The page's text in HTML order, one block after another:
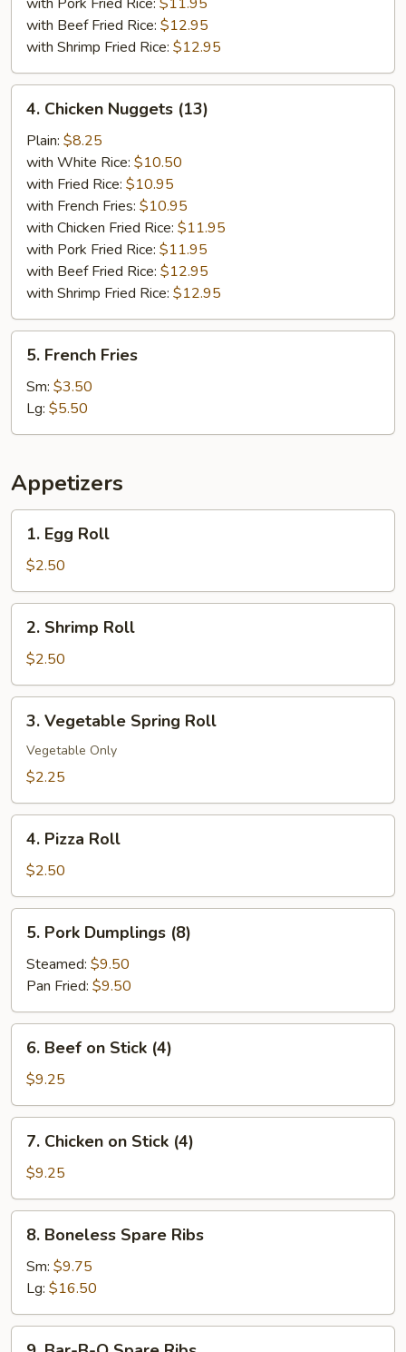
with Beef Fried Rice: $12.95
with Shrimp Fried Rice: $12.95
Chicken
Nuggets
(13)
4. Chicken Nuggets (13)
Plain: $8.25
with White Rice: $10.50
with Fried Rice: $10.95
with French Fries: $10.95
with Chicken Fried Rice: $11.95
with Pork Fried Rice: $11.95
with Beef Fried Rice: $12.95
with Shrimp Fried Rice: $12.95
French
Fries
5. French Fries
Sm: $3.50
Lg: $5.50
Appetizers
Egg
Roll
1. Egg Roll
$2.50
Shrimp
Roll
2. Shrimp Roll
$2.50
Vegetable
Spring
Roll
3. Vegetable Spring Roll
Vegetable Only
$2.25
Pizza
Roll
4. Pizza Roll
$2.50
Pork
Dumplings
(8)
5. Pork Dumplings (8)
Steamed: $9.50
Pan Fried: $9.50
Beef
Stick
(4)
6. Beef on Stick (4)
$9.25
Chicken
Stick
(4)
7. Chicken on Stick (4)
$9.25
Boneless
Spare
Ribs
8. Boneless Spare Ribs
Sm: $9.75
Lg: $16.50